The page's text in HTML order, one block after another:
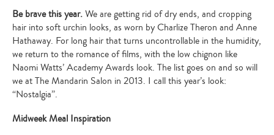
Be brave this year.We are getting rid of dry ends, and cropping
hair into soft urchin looks, as worn by Charlize Theron and Anne
Hathaway. For long hair that turns uncontrollable in the humidity,
we return to the romance of films, with the low chignon like
Naomi Watts’ Academy Awards look. The list goes on and so will
we at The Mandarin Salon in 2013. I call this year’s look:
“Nostalgia”.
Midweek Meal Inspiration